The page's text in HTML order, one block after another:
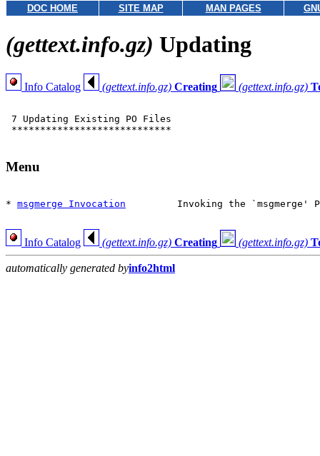
DOC HOME SITE MAP MAN PAGES
(gettext.info.gz) Updating
Info Catalog (gettext.info.gz) Creating (gettext.info.gz)
7 Updating Existing PO Files
****************************
Menu
* msgmerge Invocation
Invoking the `msgmerge'
Info Catalog (gettext.info.gz) Creating (gettext.info.gz)
automatically generated byinfo2html